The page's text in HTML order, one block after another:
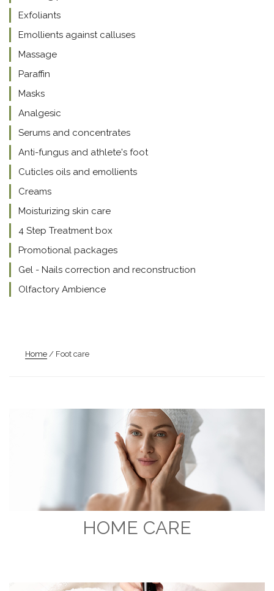
Home / Foot care
HOME CARE
Exfoliants
Emollients against calluses
Massage
Paraffin
Masks
Analgesic
Serums and concentrates
Anti-fungus and athlete's foot
Cuticles oils and emollients
Creams
Moisturizing skin care
4 Step Treatment box
Promotional packages
Gel - Nails correction and reconstruction
Olfactory Ambience